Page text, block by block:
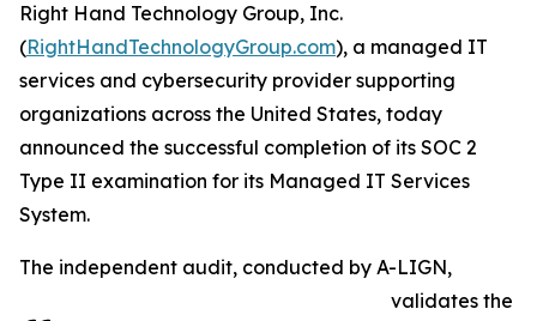
Right Hand Technology Group, Inc.
(RightHandTechnologyGroup.com), a managed IT
services and cybersecurity provider supporting
organizations across the United States, today
announced the successful completion of its SOC 2
Type II examination for its Managed IT Services
System.
The independent audit, conducted by A-LIGN,
validates the